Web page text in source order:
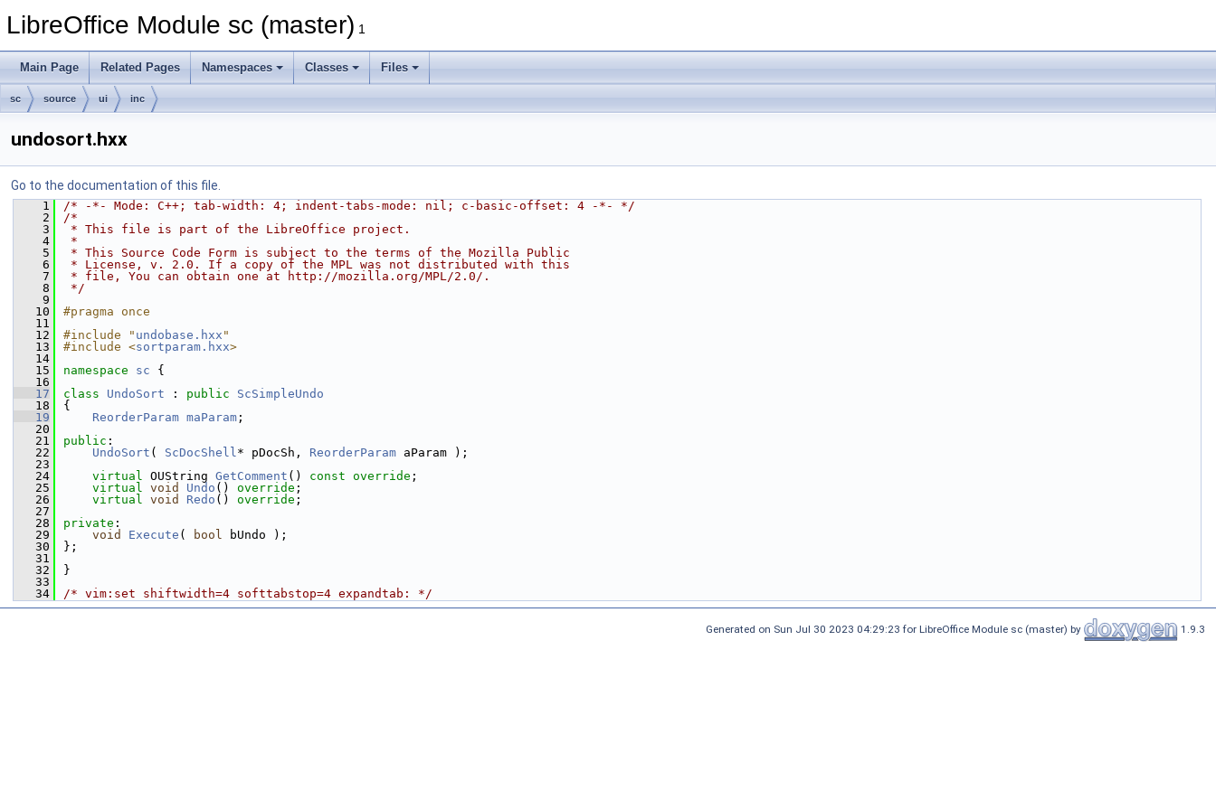
LibreOffice Module sc (master) 1
Main Page Related Pages Namespaces Classes Files
sc source ui inc
undosort.hxx
Go to the documentation of this file.
    1
/* -*- Mode: C++; tab-width: 4; indent-tabs-mode: nil; c-basic-offset: 4 -*- */
    2
/*
    3
* This file is part of the LibreOffice project.
    4
*
    5
* This Source Code Form is subject to the terms of the Mozilla Public
    6
* License, v. 2.0. If a copy of the MPL was not distributed with this
    7
* file, You can obtain one at http://mozilla.org/MPL/2.0/.
    8
*/
    9
   10
#pragma once
   11
   12
#include " undobase.hxx "
   13
#include <sortparam.hxx>
   14
   15
namespace sc {
   16
   17
class UndoSort : public
ScSimpleUndo
   18
{
   19
ReorderParam maParam ;
   20
   21
public :
   22
UndoSort ( ScDocShell* pDocSh, ReorderParam aParam );
   23
   24
virtual OUString GetComment () const override ;
   25
virtual void Undo () override ;
   26
virtual void Redo () override ;
   27
   28
private :
   29
void Execute ( bool bUndo );
   30
};
   31
   32
}
   33
   34
/* vim:set shiftwidth=4 softtabstop=4 expandtab: */
Generated on Sun Jul 30 2023 04:29:23 for LibreOffice Module sc (master) by 1.9.3